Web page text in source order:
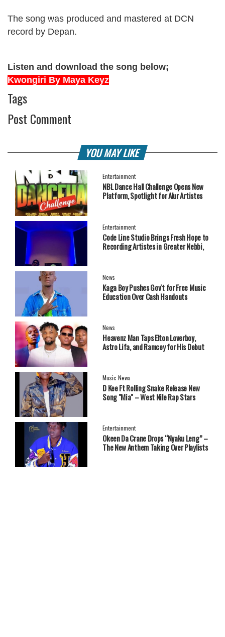
The song was produced and mastered at DCN
record by Depan.
Listen and download the song below;
Kwongiri By Maya Keyz
Tags
Post Comment
YOU MAY LIKE
Entertainment
NBL Dance Hall Challenge Opens New
Platform, Spotlight for Alur Artistes
Entertainment
Code Line Studio Brings Fresh Hope to
Recording Artistes in Greater Nebbi,
West Nile Region
News
Kaga Boy Pushes Gov't for Free Music
Education Over Cash Handouts
News
Heavenz Man Taps Elton Loverboy,
Astro Lifa, and Ramcey for His Debut
Music News
‎D Kee Ft Rolling Snake Release New
Song "Mia" – West Nile Rap Stars
Entertainment
Okeen Da Crane Drops “Nyaku Leng” –
The New Anthem Taking Over Playlists